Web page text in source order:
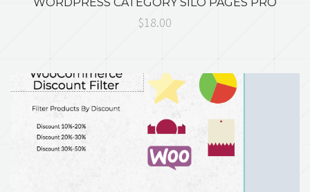
$18.00